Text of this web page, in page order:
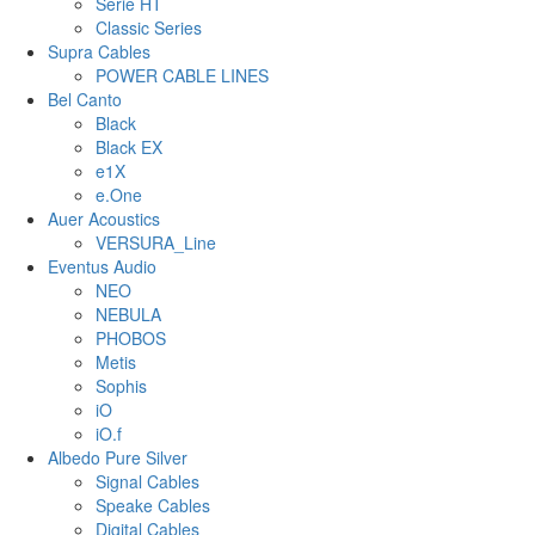
Classic Series
Supra Cables
POWER CABLE LINES
Bel Canto
Black
Black EX
e1X
e.One
Auer Acoustics
VERSURA_Line
Eventus Audio
NEO
NEBULA
PHOBOS
Metis
Sophis
iO
iO.f
Albedo Pure Silver
Signal Cables
Speake Cables
Digital Cables